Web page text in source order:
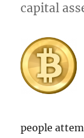
capital
people